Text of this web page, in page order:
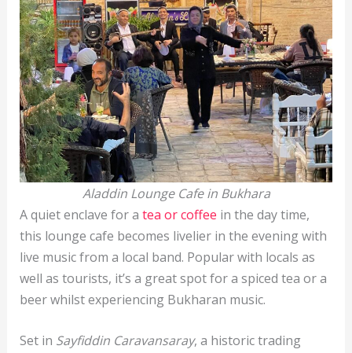
Aladdin Lounge Cafe in Bukhara
A quiet enclave for a tea or coffee in the day time,
this lounge cafe becomes livelier in the evening with
live music from a local band. Popular with locals as
well as tourists, it’s a great spot for a spiced tea or a
beer whilst experiencing Bukharan music.
Set in Sayfiddin Caravansaray, a historic trading